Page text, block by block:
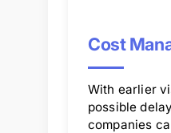
Cost
With earlier
possible
companies